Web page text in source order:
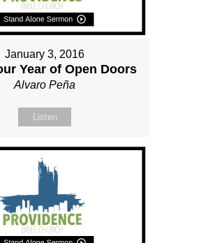
January 3, 2016
Year of Open Doors
Alvaro Peña
Listen